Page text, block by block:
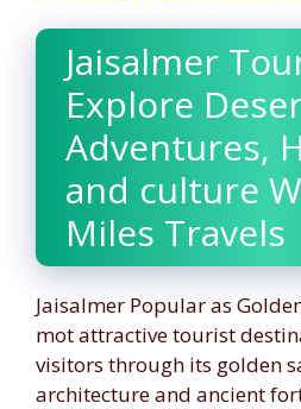
Jaisalmer
Explore
Adventures,
and culture
Miles Travels
Jaisalmer Popular as
mot attractive tourist
visitors through its golden
architecture and ancient